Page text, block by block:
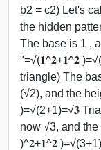
b2 = c2) Let's
the hidden
The base is 1 ,
"=√(𝟏^𝟐+𝟏^𝟐
triangle) The
(√2), and the
)=√(2+1)=√𝟑
now √3, and
)^𝟐+𝟏^𝟐